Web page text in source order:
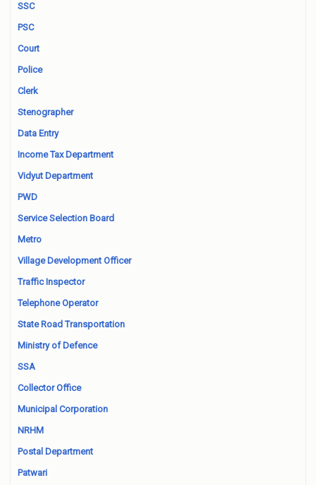
SSC
PSC
Court
Police
Clerk
Stenographer
Data Entry
Income Tax Department
Vidyut Department
PWD
Service Selection Board
Metro
Village Development Officer
Traffic Inspector
Telephone Operator
State Road Transportation
Ministry of Defence
SSA
Collector Office
Municipal Corporation
NRHM
Postal Department
Patwari